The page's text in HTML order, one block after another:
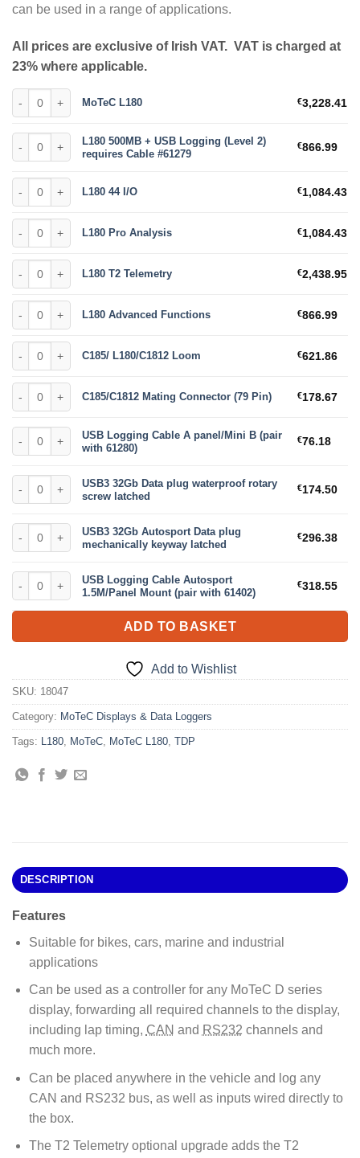
can be used in a range of applications.
All prices are exclusive of Irish VAT. VAT is charged at
23% where applicable.
MoTeC L180 quantity
MoTeC L180 €3,228.41
L180 500MB + USB Logging (Level 2) requires Cable #61279 quantity
L180 500MB + USB Logging (Level 2)
requires Cable #61279
€866.99
L180 44 I/O quantity
L180 44 I/O €1,084.43
L180 Pro Analysis quantity
L180 Pro Analysis €1,084.43
L180 T2 Telemetry quantity
L180 T2 Telemetry €2,438.95
L180 Advanced Functions quantity
L180 Advanced Functions €866.99
C185/ L180/C1812 Loom quantity
C185/ L180/C1812 Loom €621.86
C185/C1812 Mating Connector (79 Pin) quantity
C185/C1812 Mating Connector (79 Pin) €178.67
USB Logging Cable A panel/Mini B (pair with 61280) quantity
USB Logging Cable A panel/Mini B (pair
with 61280)
€76.18
USB3 32Gb Data plug waterproof rotary screw latched quantity
USB3 32Gb Data plug waterproof rotary
screw latched
€174.50
USB3 32Gb Autosport Data plug mechanically keyway latched
USB3 32Gb Autosport Data plug
mechanically keyway latched
€296.38
USB Logging Cable Autosport 1.5M/Panel Mount (pair with 61402)
USB Logging Cable Autosport
1.5M/Panel Mount (pair with 61402)
€318.55
ADD TO BASKET
Add to Wishlist
SKU: 18047
Category: MoTeC Displays & Data Loggers
Tags: L180, MoTeC, MoTeC L180, TDP
DESCRIPTION
Features
Suitable for bikes, cars, marine and industrial
applications
Can be used as a controller for any MoTeC D series
display, forwarding all required channels to the display,
including lap timing, CAN and RS232 channels and
much more.
Can be placed anywhere in the vehicle and log any
CAN and RS232 bus, as well as inputs wired directly to
the box.
The T2 Telemetry optional upgrade adds the T2